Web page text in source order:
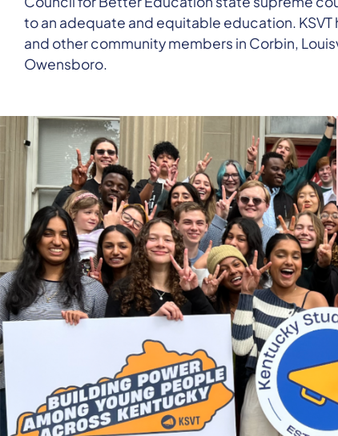
to an adequate and equitable education.
and other community members in Corbin,
Owensboro.